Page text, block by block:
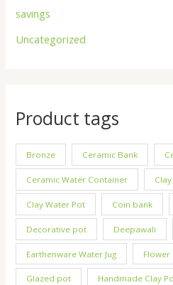
savings
Uncategorized
Product tags
Bronze Ceramic Bank
Ceramic Water Container
Clay Water Pot Coin bank
Decorative pot Deepawali
Earthenware Water Jug
Glazed pot Handmade Clay